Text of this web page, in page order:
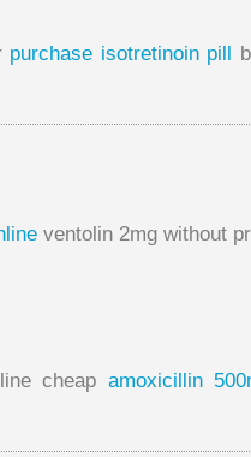
purchase isotretinoin pill
ventolin 2mg without
cheap amoxicillin